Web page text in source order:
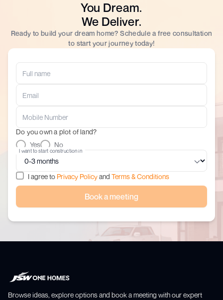
You Dream.
We Deliver.
Ready to build your dream home? Schedule a free consultation
to start your journey today!
Do you own a plot of land?
Yes
No
I want to start construction in
I agree to Privacy Policyand Terms & Conditions
Book a meeting
Browse ideas, explore options and book a meeting with our expert